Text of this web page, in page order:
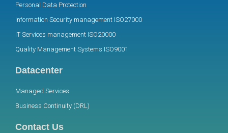
Personal Data Protection
Information Security management ISO27000
IT Services management ISO20000
Quality Management Systems ISO9001
Datacenter
Managed Services
Business Continuity (DRL)
Contact Us